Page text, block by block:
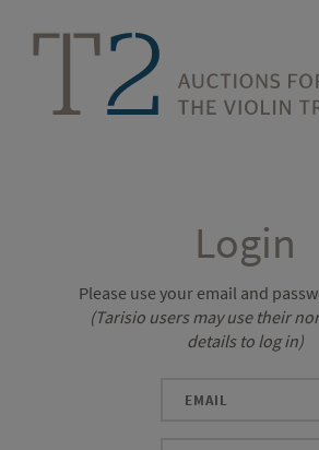
Login
Please use your email and
(Tarisio users may use their
details to log in)